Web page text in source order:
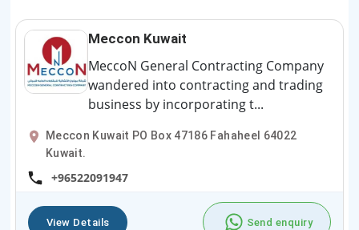
Meccon Kuwait
MeccoN General Contracting Company
wandered into contracting and trading
business by incorporating t...
Meccon Kuwait PO Box 47186 Fahaheel 64022
Kuwait.
+96522091947
View Details Send enquiry